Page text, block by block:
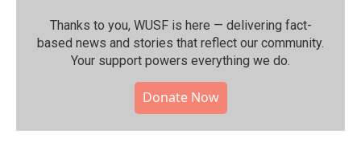
Thanks to you, WUSF is here — delivering fact-
based news and stories that reflect our community.⁠
Your support powers everything we do.
Donate Now